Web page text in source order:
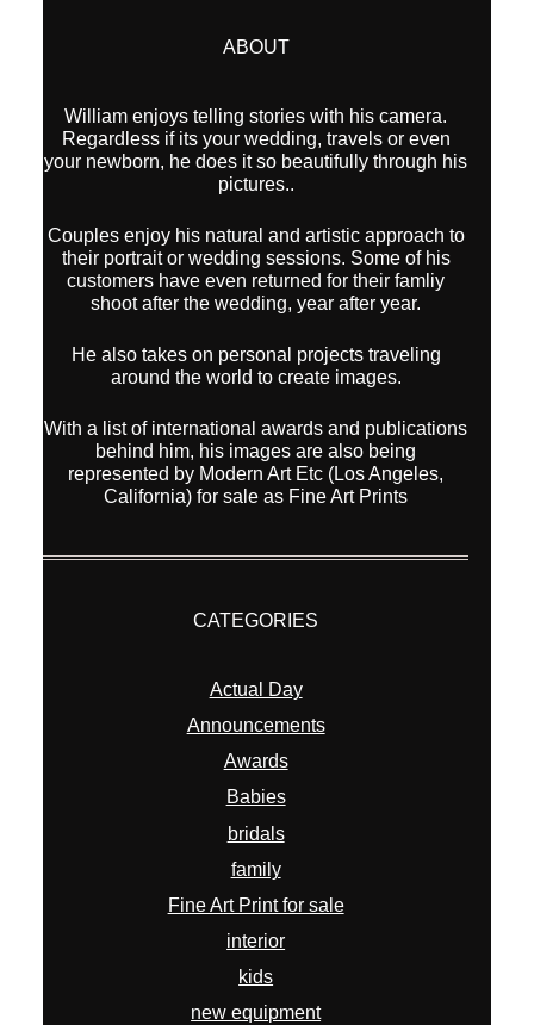
ABOUT
William enjoys telling stories with his camera.
Regardless if its your wedding, travels or even
your newborn, he does it so beautifully through his
pictures..
Couples enjoy his natural and artistic approach to
their portrait or wedding sessions. Some of his
customers have even returned for their famliy
shoot after the wedding, year after year.
He also takes on personal projects traveling
around the world to create images.
With a list of international awards and publications
behind him, his images are also being
represented by Modern Art Etc (Los Angeles,
California) for sale as Fine Art Prints
CATEGORIES
Actual Day
Announcements
Awards
Babies
bridals
family
Fine Art Print for sale
interior
kids
new equipment